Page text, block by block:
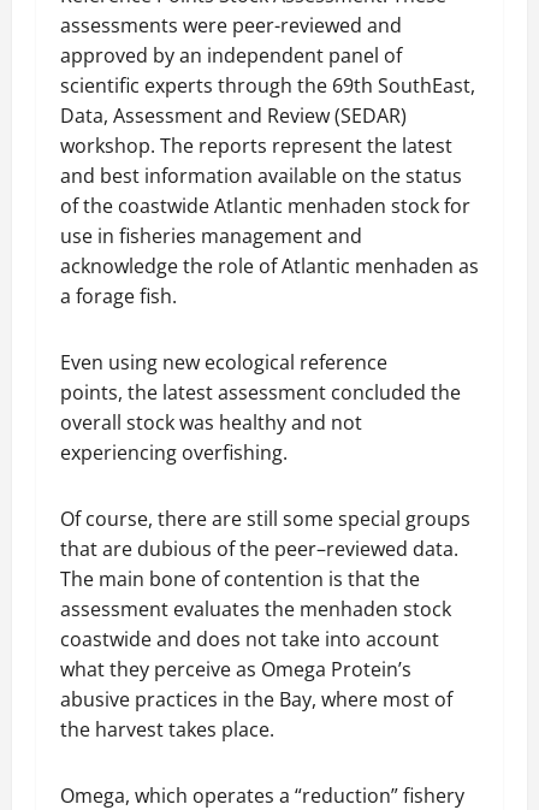
assessments were peer-reviewed and
approved by an independent panel of
scientific experts through the 69th SouthEast,
Data, Assessment and Review (SEDAR)
workshop. The reports represent the latest
and best information available on the status
of the coastwide Atlantic menhaden stock for
use in fisheries management and
acknowledge the role of Atlantic menhaden as
a forage fish.
Even using new ecological reference
points, the latest assessment concluded the
overall stock was healthy and not
experiencing overfishing.
Of course, there are still some special groups
that are dubious of the peer–reviewed data.
The main bone of contention is that the
assessment evaluates the menhaden stock
coastwide and does not take into account
what they perceive as Omega Protein’s
abusive practices in the Bay, where most of
the harvest takes place.
Omega, which operates a “reduction” fishery